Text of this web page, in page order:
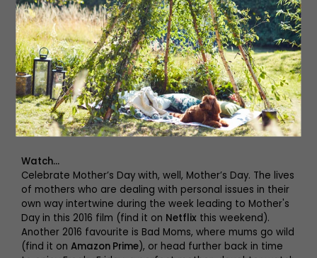
East artists, why not listen to a new podcast? Not
everyone has the time or energy to endlessly scroll
through their Twitter feed, watch the news or read the
papers every morning. That’s whyYour Broccoli Weekly
keeps you on top of the news in a compact and
accessible way. The podcast is perfect for people who
want to connect to the world happening around them,
without having to compromise on their own wellbeing
and time – it’s the perfect way to kick off or end your
weekend.
Watch…
Celebrate Mother’s Day with, well, Mother’s Day. The lives
of mothers who are dealing with personal issues in their
own way intertwine during the week leading to Mother's
Day in this 2016 film (find it on Netflix this weekend).
Another 2016 favourite is Bad Moms, where mums go wild
(find it on Amazon Prime), or head further back in time